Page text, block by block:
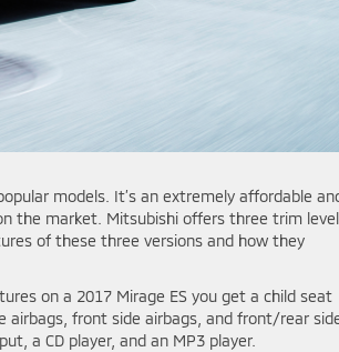
models. It’s an extremely affordable
the market. Mitsubishi offers three trim
of these three versions and how they
on a 2017 Mirage ES you get a child seat
airbags, front side airbags, and front/rear
a CD player, and an MP3 player.